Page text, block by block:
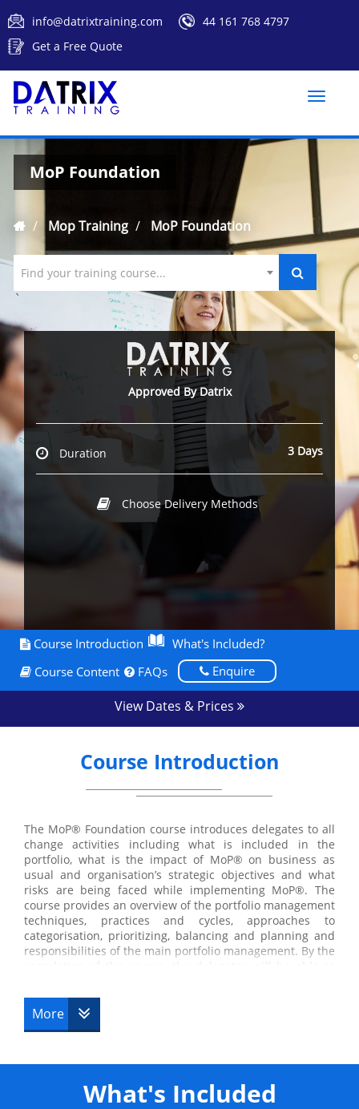
info@datrixtraining.com
44 161 768 4797
Get a Free Quote
Toggle
MoP Foundation
Mop Training MoP Foundation
Find your training course...
`
Approved By Datrix
Duration 3 Days
Choose Delivery Methods
Course Introduction
What's Included?
Course Content
FAQs Enquire
View Dates & Prices
Course Introduction
The MoP® Foundation course introduces delegates to all
change activities including what is included in the
portfolio, what is the impact of MoP® on business as
usual and organisation’s strategic objectives and what
risks are being faced while implementing MoP®. The
course provides an overview of the portfolio management
techniques, practices and cycles, approaches to
categorisation, prioritizing, balancing and planning and
responsibilities of the main portfolio management. By the
efficiently, maximise the return on investment, positively
contribute to Management of portfolio initiatives and
support the portfolio investment committees.
More
What's Included